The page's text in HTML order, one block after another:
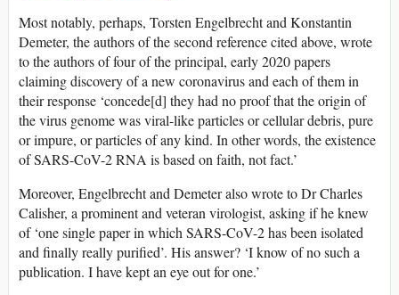
Most notably, perhaps, Torsten Engelbrecht and Konstantin
Demeter, the authors of the second reference cited above, wrote
to the authors of four of the principal, early 2020 papers
claiming discovery of a new coronavirus and each of them in
their response ‘concede[d] they had no proof that the origin of
the virus genome was viral-like particles or cellular debris, pure
or impure, or particles of any kind. In other words, the existence
of SARS-CoV-2 RNA is based on faith, not fact.’
Moreover, Engelbrecht and Demeter also wrote to Dr Charles
Calisher, a prominent and veteran virologist, asking if he knew
of ‘one single paper in which SARS-CoV-2 has been isolated
and finally really purified’. His answer? ‘I know of no such a
publication. I have kept an eye out for one.’